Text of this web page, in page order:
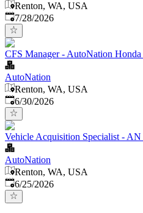
Renton, WA, USA
Published:
7/28/2026
CFS Manager - AutoNation Honda
AutoNation
Renton, WA, USA
Published:
6/30/2026
Vehicle Acquisition Specialist -
AutoNation
Renton, WA, USA
Published:
6/25/2026